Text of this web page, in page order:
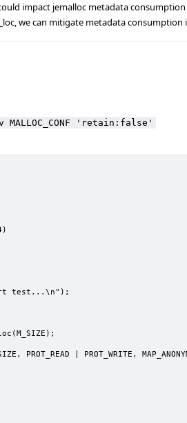
impact jemalloc metadata
we can mitigate metadata consumption
MALLOC_CONF 'retain:false'